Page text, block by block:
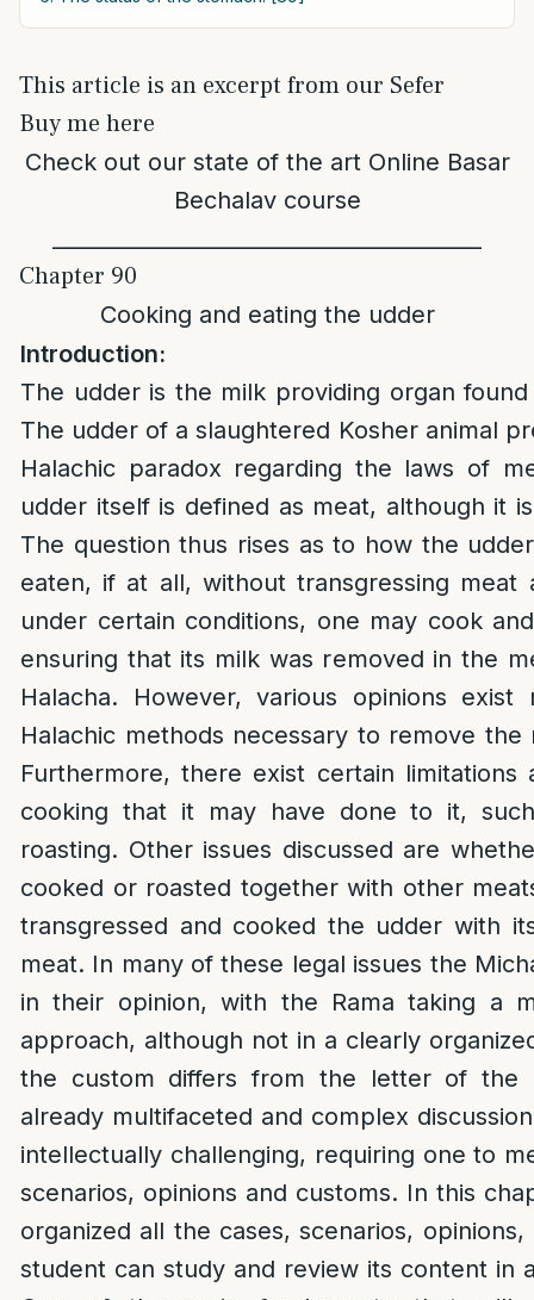
This article is an excerpt from our Sefer
Buy me here
Check out our state of the art Online Basar
Bechalav course
Chapter 90
Cooking and eating the udder
Introduction:
The udder is the milk providing organ
The udder of a slaughtered Kosher animal
Halachic paradox regarding the laws of
udder itself is defined as meat, although it
The question thus rises as to how the
eaten, if at all, without transgressing meat
under certain conditions, one may cook
ensuring that its milk was removed in the
Halacha. However, various opinions
Halachic methods necessary to remove
Furthermore, there exist certain
cooking that it may have done to it,
roasting. Other issues discussed are
cooked or roasted together with other
transgressed and cooked the udder with
meat. In many of these legal issues the
in their opinion, with the Rama taking a
approach, although not in a clearly
the custom differs from the letter of the
already multifaceted and complex
intellectually challenging, requiring one to
scenarios, opinions and customs. In this
organized all the cases, scenarios,
student can study and review its content in